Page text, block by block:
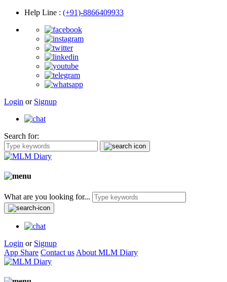
Help Line : (+91)-8866409933
Login or Signup
Search for:
What are you looking for...
Login or Signup
App Share Contact us About MLM Diary